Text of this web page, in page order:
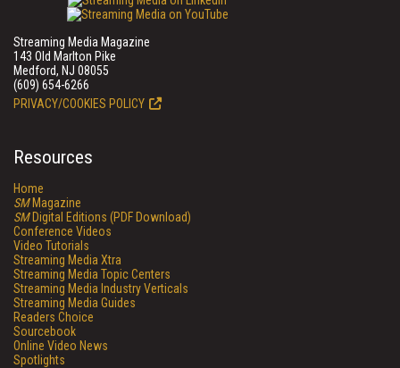
Streaming Media Magazine
143 Old Marlton Pike
Medford, NJ 08055
(609) 654-6266
PRIVACY/COOKIES POLICY
Resources
Home
SMMagazine
SMDigital Editions (PDF Download)
Conference Videos
Video Tutorials
Streaming Media Xtra
Streaming Media Topic Centers
Streaming Media Industry Verticals
Streaming Media Guides
Readers Choice
Sourcebook
Online Video News
Spotlights